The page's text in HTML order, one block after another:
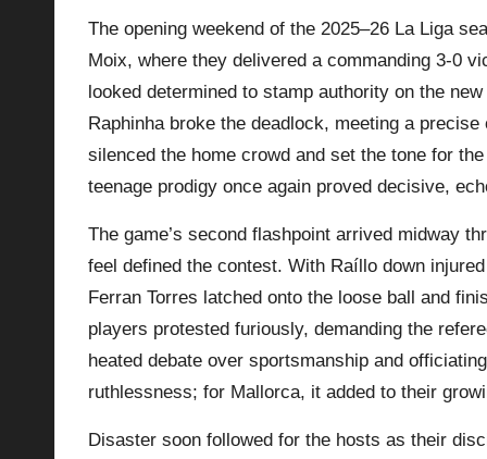
la
The opening weekend of the 2025–26 La Liga
Moix, where they delivered a commanding 3-0
looked determined to stamp authority on the
Raphinha broke the deadlock, meeting a
silenced the home crowd and set the tone for
teenage prodigy once again proved decisive,
The game’s second flashpoint arrived midway
feel defined the contest. With Raíllo down
Ferran Torres latched onto the loose ball and
players protested furiously, demanding the
heated debate over sportsmanship and
ruthlessness; for Mallorca, it added to their
Disaster soon followed for the hosts as their